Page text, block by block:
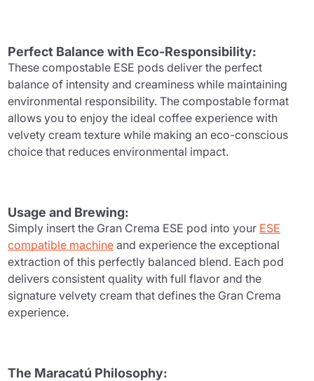
Perfect Balance with Eco-Responsibility:
These compostable ESE pods deliver the perfect
balance of intensity and creaminess while maintaining
environmental responsibility. The compostable format
allows you to enjoy the ideal coffee experience with
velvety cream texture while making an eco-conscious
choice that reduces environmental impact.
Usage and Brewing:
Simply insert the Gran Crema ESE pod into your ESE
compatible machine and experience the exceptional
extraction of this perfectly balanced blend. Each pod
delivers consistent quality with full flavor and the
signature velvety cream that defines the Gran Crema
experience.
The Maracatú Philosophy: